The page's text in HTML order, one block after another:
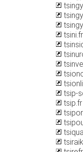
tsip-
tsip.fr